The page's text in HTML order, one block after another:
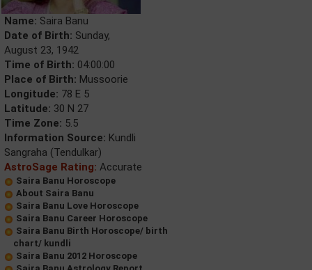
Name: Saira Banu
Date of Birth: Sunday,
August 23, 1942
Time of Birth: 04:00:00
Place of Birth: Mussoorie
Longitude: 78 E 5
Latitude: 30 N 27
Time Zone: 5.5
Information Source: Kundli
Sangraha (Tendulkar)
AstroSage Rating: Accurate
Saira Banu Horoscope
About Saira Banu
Saira Banu Love Horoscope
Saira Banu Career Horoscope
Saira Banu Birth Horoscope/ birth
chart/ kundli
Saira Banu 2012 Horoscope